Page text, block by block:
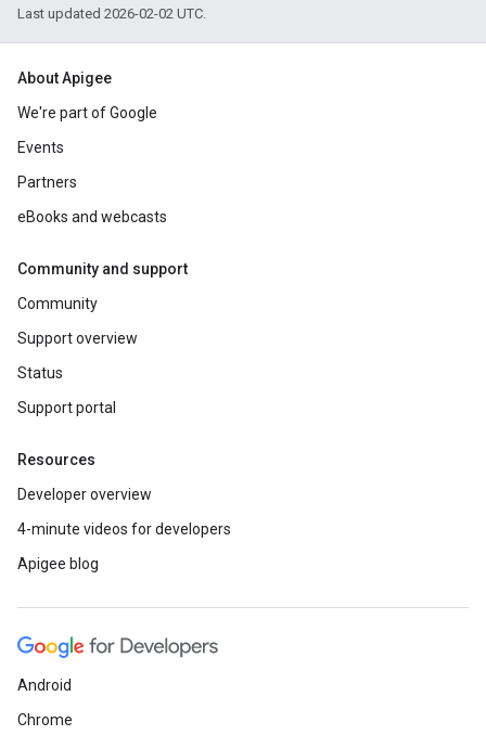
Last updated 2026-02-02 UTC.
About Apigee
We're part of Google
Events
Partners
eBooks and webcasts
Community and support
Community
Support overview
Status
Support portal
Resources
Developer overview
4-minute videos for developers
Apigee blog
Android
Chrome